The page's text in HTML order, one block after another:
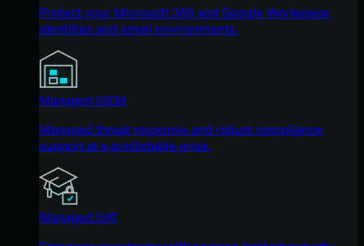
Protect your Microsoft 365 and Google Workspace
identities and email environments.
Managed SIEM
Managed threat response and robust compliance
support at a predictable price.
Managed SAT